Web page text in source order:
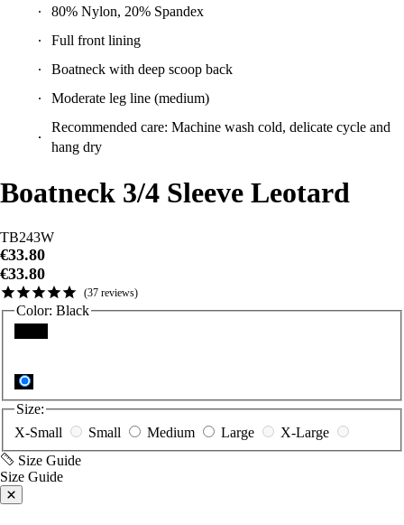
80% Nylon, 20% Spandex
Full front lining
Boatneck with deep scoop back
Moderate leg line (medium)
Recommended care: Machine wash cold, delicate cycle and
hang dry
Boatneck 3/4 Sleeve Leotard
TB243W
€33.80
€33.80
37 reviews
Color: Black
Size:
X-Small
Small Medium Large
X-Large
Size Guide
Size Guide